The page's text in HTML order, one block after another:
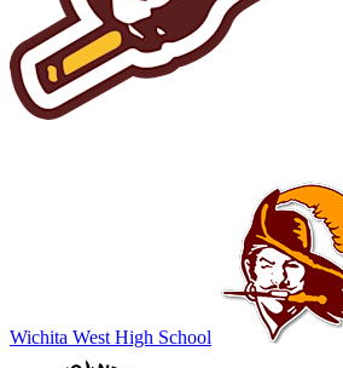
Wichita West High School